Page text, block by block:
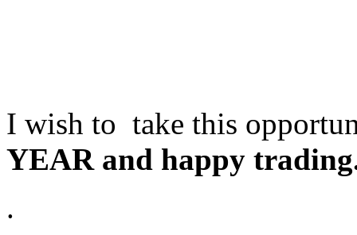
I wish to take this
YEAR and happy
.